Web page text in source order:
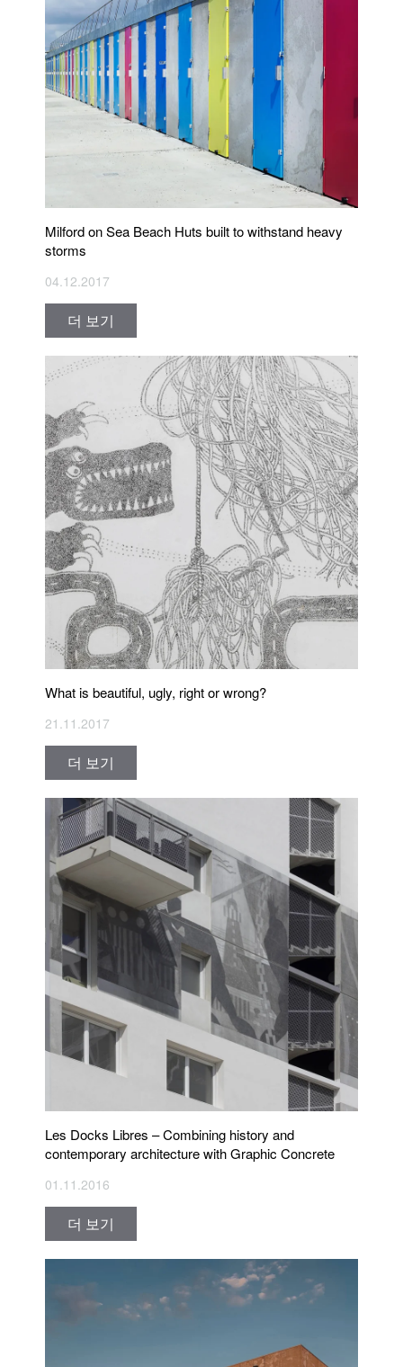
Milford on Sea Beach Huts built to withstand heavy
storms
04.12.2017
더 보기
What is beautiful, ugly, right or wrong?
21.11.2017
더 보기
Les Docks Libres – Combining history and
contemporary architecture with Graphic Concrete
01.11.2016
더 보기